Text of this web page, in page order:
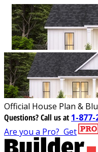
Official House Plan &
Questions?Call us at 1-877-
Are you a Pro? Get